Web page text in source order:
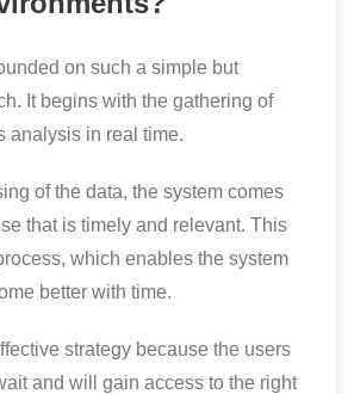
on such a simple but
It begins with the gathering of
analysis in real time.
of the data, the system comes
that is timely and relevant. This
which enables the system
better with time.
strategy because the users
and will gain access to the right